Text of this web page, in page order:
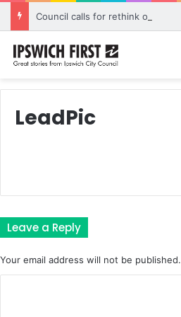
LeadPic
Leave a Reply
Your email address will not be published.